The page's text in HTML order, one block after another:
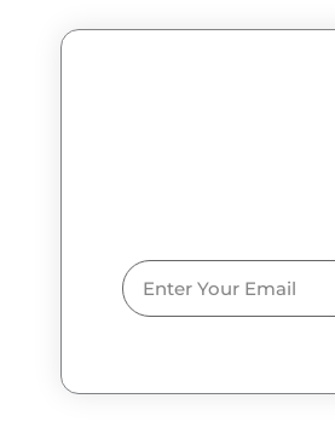
Email